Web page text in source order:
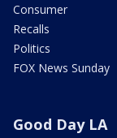
Consumer
Recalls
Politics
FOX News Sunday
Good Day LA